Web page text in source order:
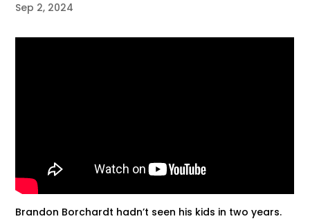
Sep 2, 2024
Brandon Borchardt hadn’t seen his kids in two years.